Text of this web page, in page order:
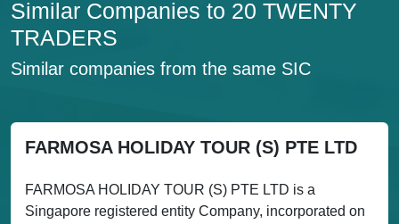
Similar Companies to 20 TWENTY
TRADERS
Similar companies from the same SIC
FARMOSA HOLIDAY TOUR (S) PTE LTD
FARMOSA HOLIDAY TOUR (S) PTE LTD is a
Singapore registered entity Company, incorporated on